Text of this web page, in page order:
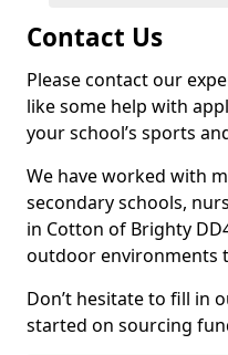
Contact Us
Please contact our
like some help with
your school’s sports
We have worked with
secondary schools,
in Cotton of Brighty
outdoor environments
Don’t hesitate to fill in
started on sourcing